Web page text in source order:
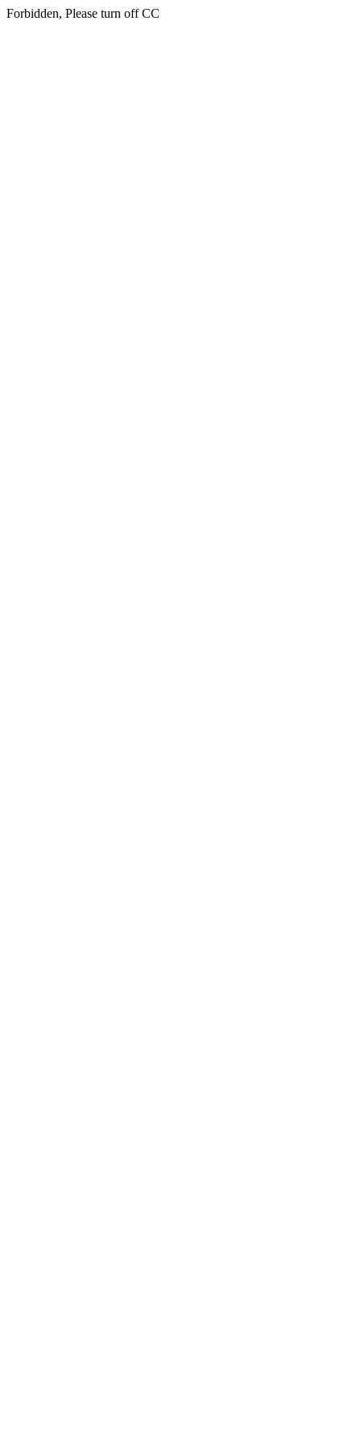
Forbidden, Please turn off CC